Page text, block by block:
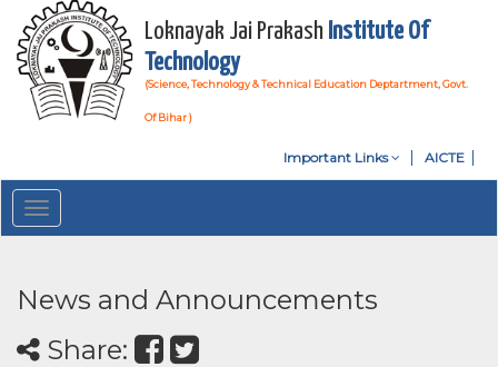
Loknayak Jai Prakash Institute Of
Technology
(Science, Technology & Technical Education Deptartment, Govt.
Of Bihar )
Important Links AICTE
Toggle
navigation
News and Announcements
Share: